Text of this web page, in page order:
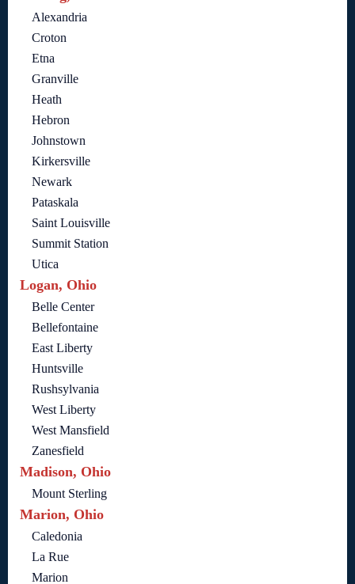
Alexandria
Croton
Etna
Granville
Heath
Hebron
Johnstown
Kirkersville
Newark
Pataskala
Saint Louisville
Summit Station
Utica
Logan, Ohio
Belle Center
Bellefontaine
East Liberty
Huntsville
Rushsylvania
West Liberty
West Mansfield
Zanesfield
Madison, Ohio
Mount Sterling
Marion, Ohio
Caledonia
La Rue
Marion